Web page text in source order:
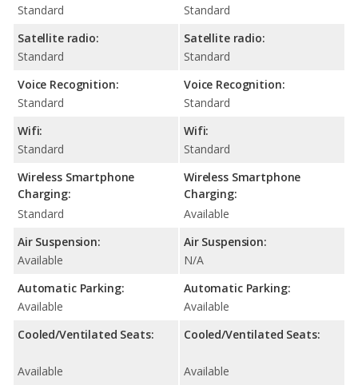
Standard
Satellite radio:
Standard
Voice Recognition:
Standard
Wifi:
Standard
Wireless Smartphone
Charging:
Standard
Air Suspension:
Available
Automatic Parking:
Available
Cooled/Ventilated Seats:
Available
Standard
Satellite radio:
Standard
Voice Recognition:
Standard
Wifi:
Standard
Wireless Smartphone
Charging:
Available
Air Suspension:
N/A
Automatic Parking:
Available
Cooled/Ventilated Seats:
Available